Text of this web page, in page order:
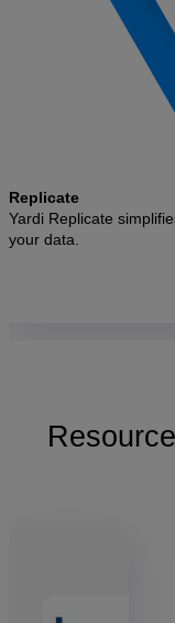
Replicate
Yardi Replicate
your data.